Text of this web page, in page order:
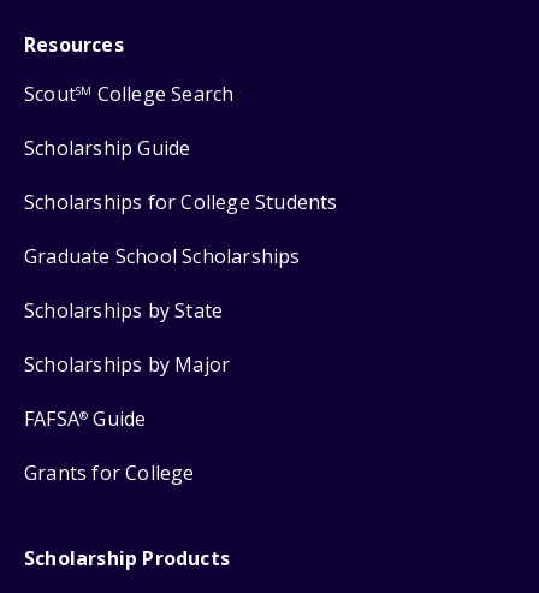
Resources
ScoutSM College Search
Scholarship Guide
Scholarships for College Students
Graduate School Scholarships
Scholarships by State
Scholarships by Major
FAFSA® Guide
Grants for College
Scholarship Products